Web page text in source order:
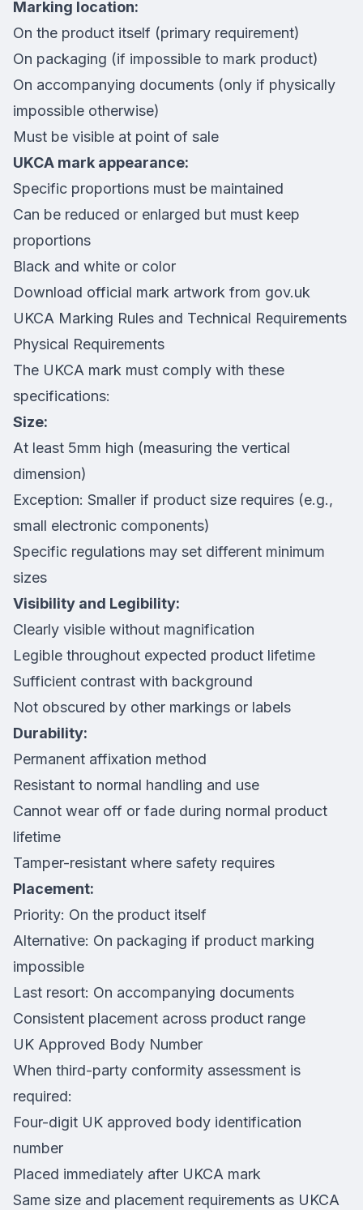
Marking location:
On the product itself (primary requirement)
On packaging (if impossible to mark product)
On accompanying documents (only if physically
impossible otherwise)
Must be visible at point of sale
UKCA mark appearance:
Specific proportions must be maintained
Can be reduced or enlarged but must keep
proportions
Black and white or color
Download official mark artwork from gov.uk
UKCA Marking Rules and Technical Requirements
Physical Requirements
The UKCA mark must comply with these
specifications:
Size:
At least 5mm high (measuring the vertical
dimension)
Exception: Smaller if product size requires (e.g.,
small electronic components)
Specific regulations may set different minimum
sizes
Visibility and Legibility:
Clearly visible without magnification
Legible throughout expected product lifetime
Sufficient contrast with background
Not obscured by other markings or labels
Durability:
Permanent affixation method
Resistant to normal handling and use
Cannot wear off or fade during normal product
lifetime
Tamper-resistant where safety requires
Placement:
Priority: On the product itself
Alternative: On packaging if product marking
impossible
Last resort: On accompanying documents
Consistent placement across product range
UK Approved Body Number
When third-party conformity assessment is
required:
Four-digit UK approved body identification
number
Placed immediately after UKCA mark
Same size and placement requirements as UKCA